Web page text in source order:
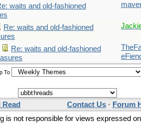
waits and old-fashioned
Re: waits and old-fashioned
Re: waits and old-fashioned
To
Read Contact Us · Forum
is not responsible for views expressed on